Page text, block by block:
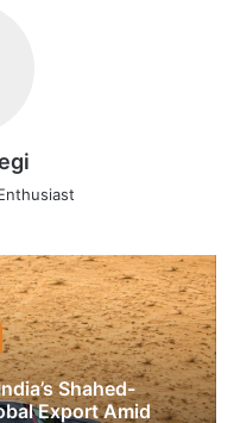
Shahed-
Export Amid